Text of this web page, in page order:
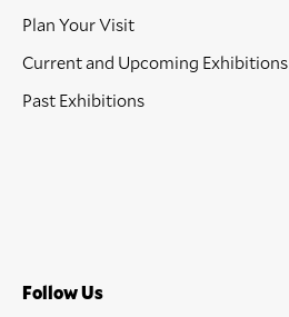
Plan Your Visit
Current and Upcoming Exhibitions
Past Exhibitions
Follow Us